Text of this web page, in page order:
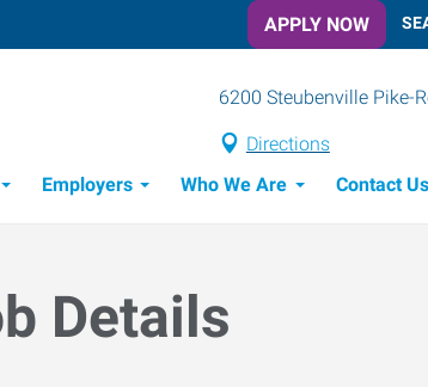
APPLY NOW
6200 Steubenville Pike-
Directions
Employers Who We Are Contact Us
Details